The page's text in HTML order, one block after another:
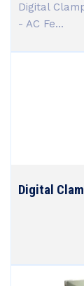
Digital
- AC Fe...
Digital